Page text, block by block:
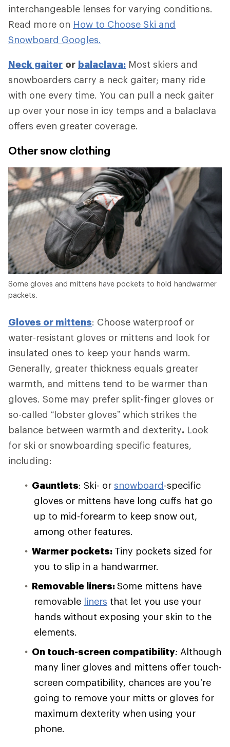
interchangeable lenses for varying conditions.
Read more on How to Choose Ski and
Snowboard Googles.
Neck gaiter or balaclava: Most skiers and
snowboarders carry a neck gaiter; many ride
with one every time. You can pull a neck gaiter
up over your nose in icy temps and a balaclava
offers even greater coverage.
Other snow clothing
Some gloves and mittens have pockets to hold handwarmer
packets.
Gloves or mittens: Choose waterproof or
water-resistant gloves or mittens and look for
insulated ones to keep your hands warm.
Generally, greater thickness equals greater
warmth, and mittens tend to be warmer than
gloves. Some may prefer split-finger gloves or
so-called “lobster gloves” which strikes the
balance between warmth and dexterity. Look
for ski or snowboarding specific features,
including:
Gauntlets: Ski- or snowboard-specific
gloves or mittens have long cuffs hat go
up to mid-forearm to keep snow out,
among other features.
Warmer pockets: Tiny pockets sized for
you to slip in a handwarmer.
Removable liners:Some mittens have
removable liners that let you use your
hands without exposing your skin to the
elements.
On touch-screen compatibility: Although
many liner gloves and mittens offer touch-
screen compatibility, chances are you’re
going to remove your mitts or gloves for
maximum dexterity when using your
phone.